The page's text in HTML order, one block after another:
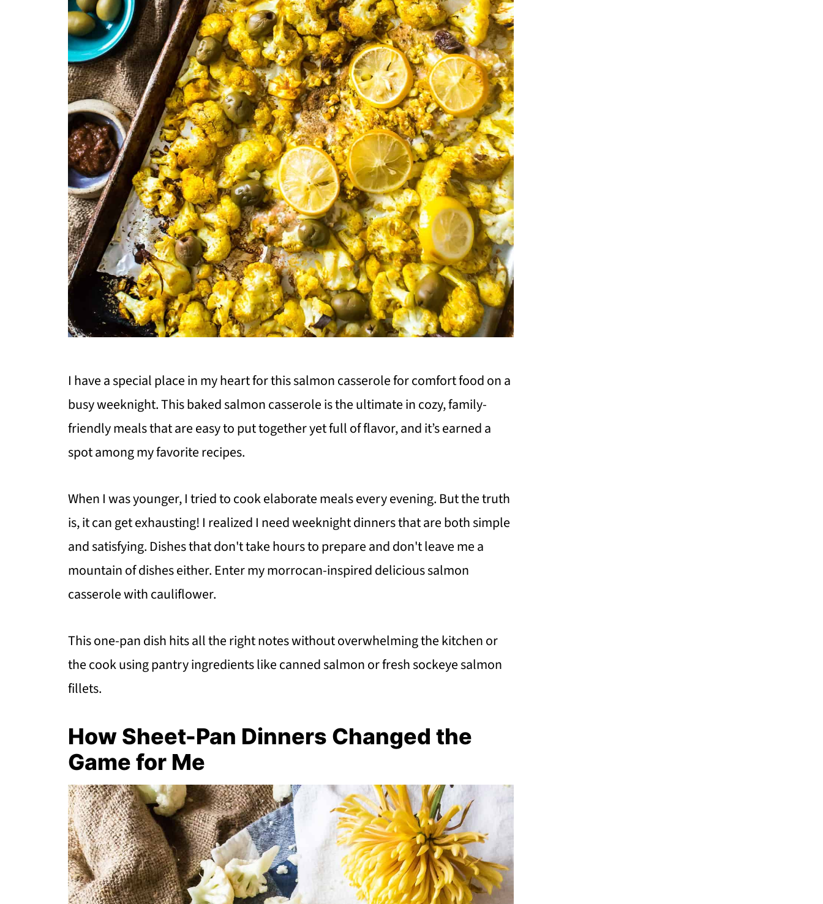
I have a special place in my heart for this salmon casserole for comfort food on a
busy weeknight. This baked salmon casserole is the ultimate in cozy, family-
friendly meals that are easy to put together yet full of flavor, and it’s earned a
spot among my favorite recipes.
When I was younger, I tried to cook elaborate meals every evening. But the truth
is, it can get exhausting! I realized I need weeknight dinners that are both simple
and satisfying. Dishes that don't take hours to prepare and don't leave me a
mountain of dishes either. Enter my morrocan-inspired delicious salmon
casserole with cauliflower.
This one-pan dish hits all the right notes without overwhelming the kitchen or
the cook using pantry ingredients like canned salmon or fresh sockeye salmon
fillets.
How Sheet-Pan Dinners Changed the
Game for Me